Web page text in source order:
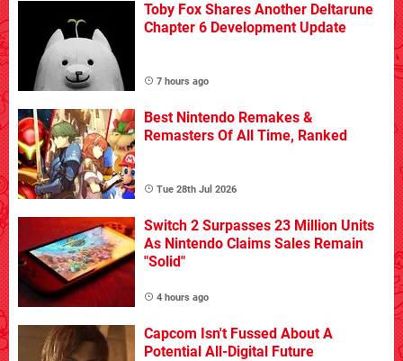
Toby Fox Shares Another Deltarune
Chapter 6 Development Update
7 hours ago
Best Nintendo Remakes &
Remasters Of All Time, Ranked
Tue 28th Jul 2026
Switch 2 Surpasses 23 Million Units
As Nintendo Claims Sales Remain
"Solid"
4 hours ago
Capcom Isn't Fussed About A
Potential All-Digital Future